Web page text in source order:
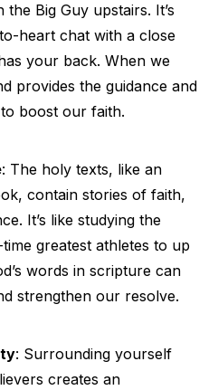
Big Guy upstairs. It’s
heart chat with a close
your back. When we
provides the guidance and
boost our faith.
: The holy texts, like an
contain stories of faith,
It’s like studying the
greatest athletes to up
words in scripture can
strengthen our resolve.
: Surrounding yourself
creates an